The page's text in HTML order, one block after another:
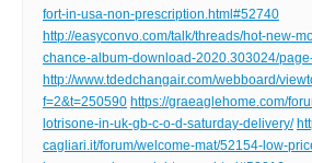
fort-in-usa-non-prescription.html#52740
http://easyconvo.com/talk/threads/hot-new-
chance-album-download-2020.303024/
http://www.tdedchangair.com/webboard/
f=2&t=250590 https://graeaglehome.com/
lotrisone-in-uk-gb-c-o-d-saturday-delivery/
cagliari.it/forum/welcome-mat/52154-low-